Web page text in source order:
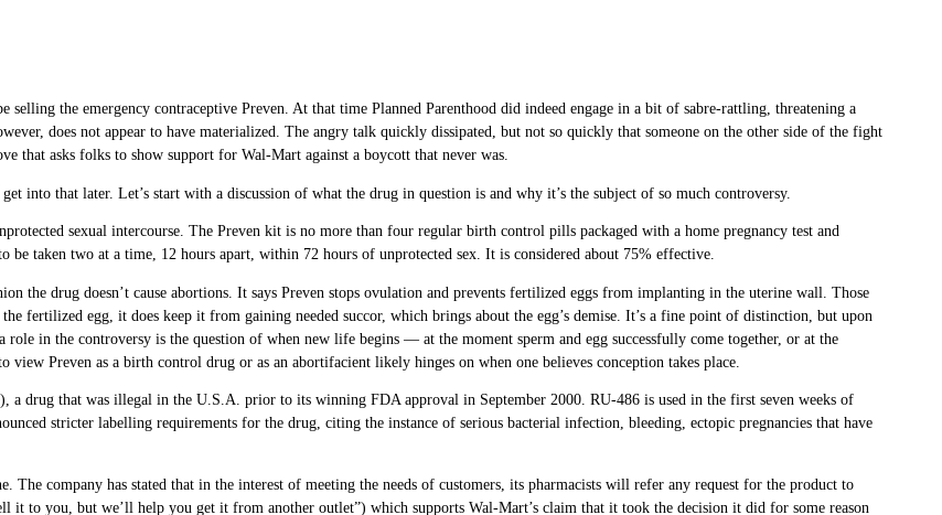
the emergency contraceptive Preven. At that time Planned Parenthood did indeed engage in a bit of sabre-rattling, threatening a
does not appear to have materialized. The angry talk quickly dissipated, but not so quickly that someone on the other side of the fight
that asks folks to show support for Wal-Mart against a boycott that never was.
into that later. Let’s start with a discussion of what the drug in question is and why it’s the subject of so much controversy.
sexual intercourse. The Preven kit is no more than four regular birth control pills packaged with a home pregnancy test and
taken two at a time, 12 hours apart, within 72 hours of unprotected sex. It is considered about 75% effective.
the drug doesn’t cause abortions. It says Preven stops ovulation and prevents fertilized eggs from implanting in the uterine wall. Those
fertilized egg, it does keep it from gaining needed succor, which brings about the egg’s demise. It’s a fine point of distinction, but upon
in the controversy is the question of when new life begins — at the moment sperm and egg successfully come together, or at the
view Preven as a birth control drug or as an abortifacient likely hinges on when one believes conception takes place.
a drug that was illegal in the U.S.A. prior to its winning FDA approval in September 2000. RU-486 is used in the first seven weeks of
stricter labelling requirements for the drug, citing the instance of serious bacterial infection, bleeding, ectopic pregnancies that have
The company has stated that in the interest of meeting the needs of customers, its pharmacists will refer any request for the product to
it to you, but we’ll help you get it from another outlet”) which supports Wal-Mart’s claim that it took the decision it did for some reason